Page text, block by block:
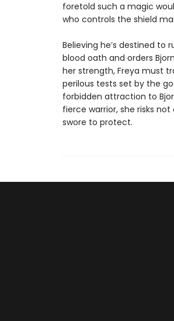
foretold such a magic
who controls the shield
Believing he’s destined to
blood oath and orders
her strength, Freya must
perilous tests set by the
forbidden attraction to
fierce warrior, she risks
swore to protect.